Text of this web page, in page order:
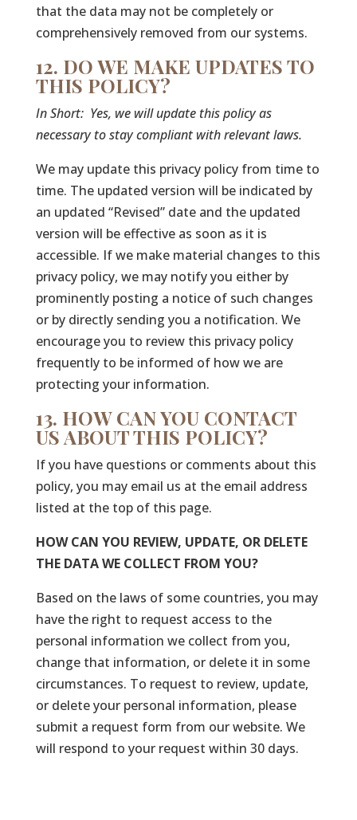
that the data may not be completely or
comprehensively removed from our systems.
12. DO WE MAKE UPDATES TO
THIS POLICY?
In Short: Yes, we will update this policy as
necessary to stay compliant with relevant laws.
We may update this privacy policy from time to
time. The updated version will be indicated by
an updated “Revised” date and the updated
version will be effective as soon as it is
accessible. If we make material changes to this
privacy policy, we may notify you either by
prominently posting a notice of such changes
or by directly sending you a notification. We
encourage you to review this privacy policy
frequently to be informed of how we are
protecting your information.
13. HOW CAN YOU CONTACT
US ABOUT THIS POLICY?
If you have questions or comments about this
policy, you may email us at the email address
listed at the top of this page.
HOW CAN YOU REVIEW, UPDATE, OR DELETE
THE DATA WE COLLECT FROM YOU?
Based on the laws of some countries, you may
have the right to request access to the
personal information we collect from you,
change that information, or delete it in some
circumstances. To request to review, update,
or delete your personal information, please
submit a request form from our website. We
will respond to your request within 30 days.